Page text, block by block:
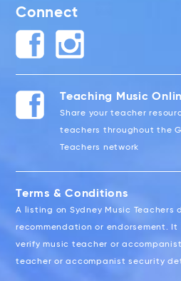
Connect
Teaching Music
Share your teacher
teachers throughout the
Teachers network
Terms & Conditions
A listing on Sydney Music Teachers
recommendation or endorsement.
verify music teacher or
teacher or accompanist security